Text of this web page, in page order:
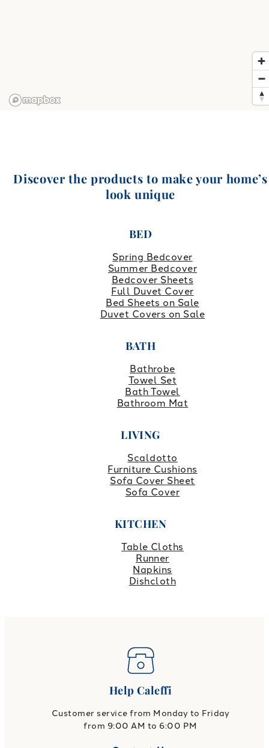
Discover the products to make your home’s
look unique
BED
Spring Bedcover
Summer Bedcover
Bedcover Sheets
Full Duvet Cover
Bed Sheets on Sale
Duvet Covers on Sale
BATH
Bathrobe
Towel Set
Bath Towel
Bathroom Mat
LIVING
Scaldotto
Furniture Cushions
Sofa Cover Sheet
Sofa Cover
KITCHEN
Table Cloths
Runner
Napkins
Dishcloth
Help Caleffi
Customer service from Monday to Friday
from 9:00 AM to 6:00 PM